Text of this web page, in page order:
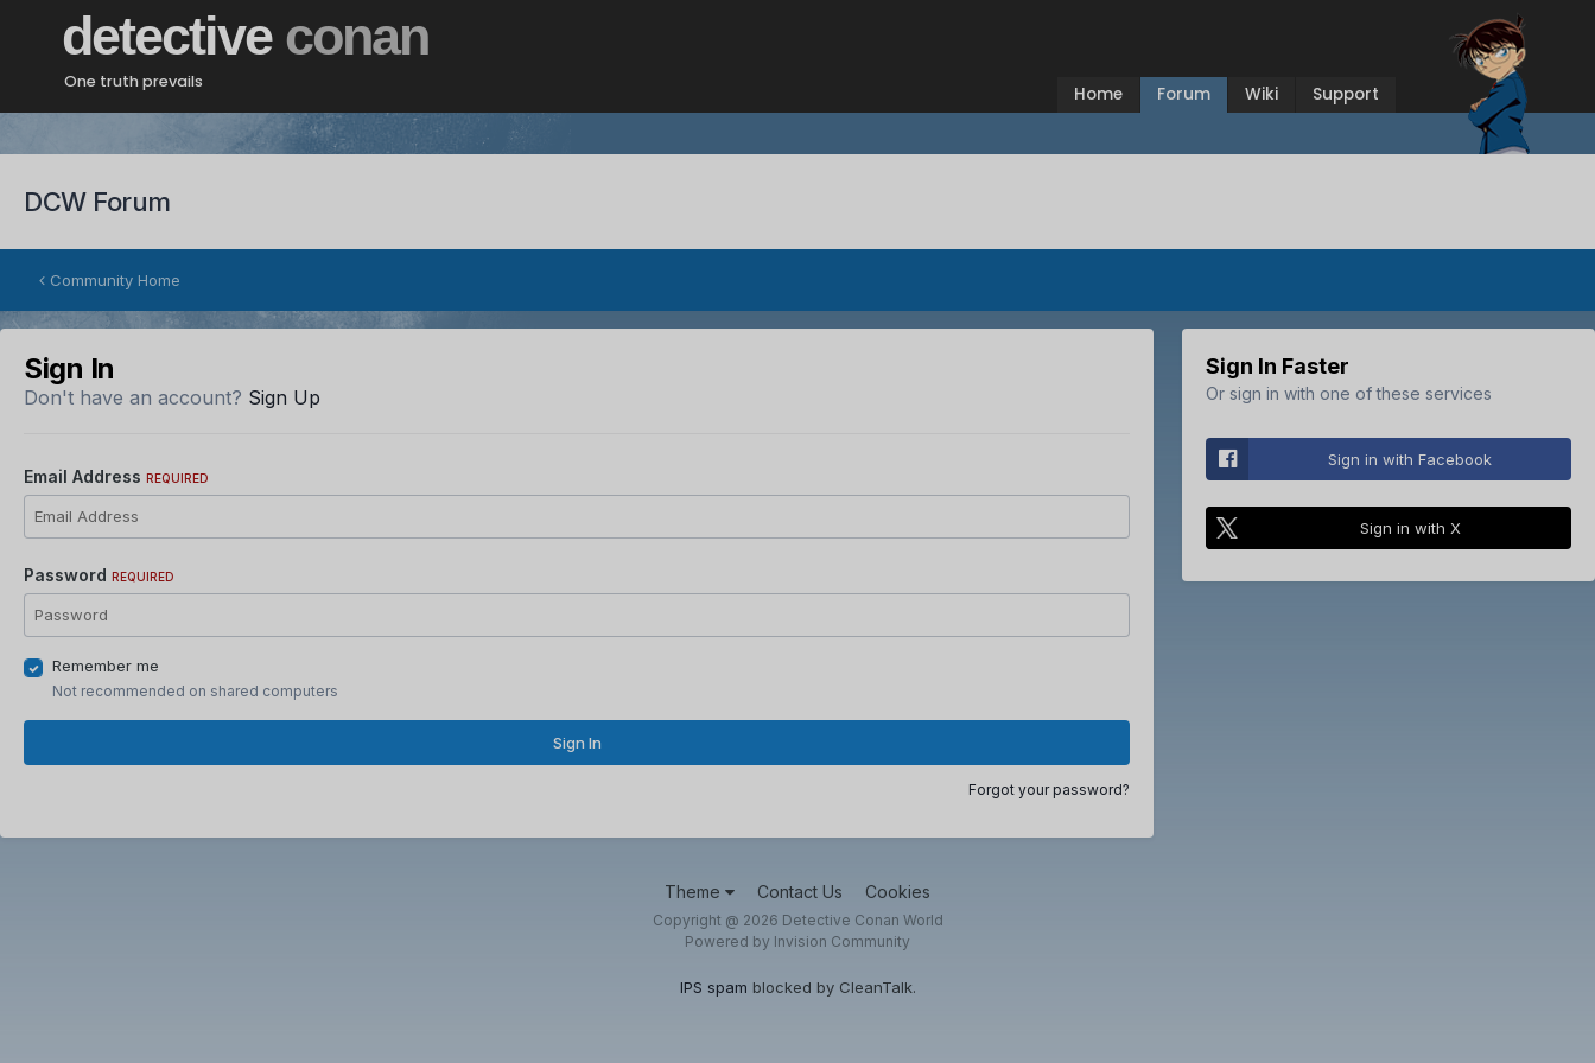
detective conan
One truth prevails
Home Forum Wiki Support
DCW Forum
Community Home
Sign In
Don't have an account? Sign Up
Email Address REQUIRED
Password REQUIRED
Remember me
Not recommended on shared computers
Sign In
Forgot your password?
Sign In Faster
Or sign in with one of these services
Sign in with Facebook
Sign in with X
Theme Contact Us Cookies
Copyright @ 2026 Detective Conan World
Powered by Invision Community
IPS spam blocked by CleanTalk.